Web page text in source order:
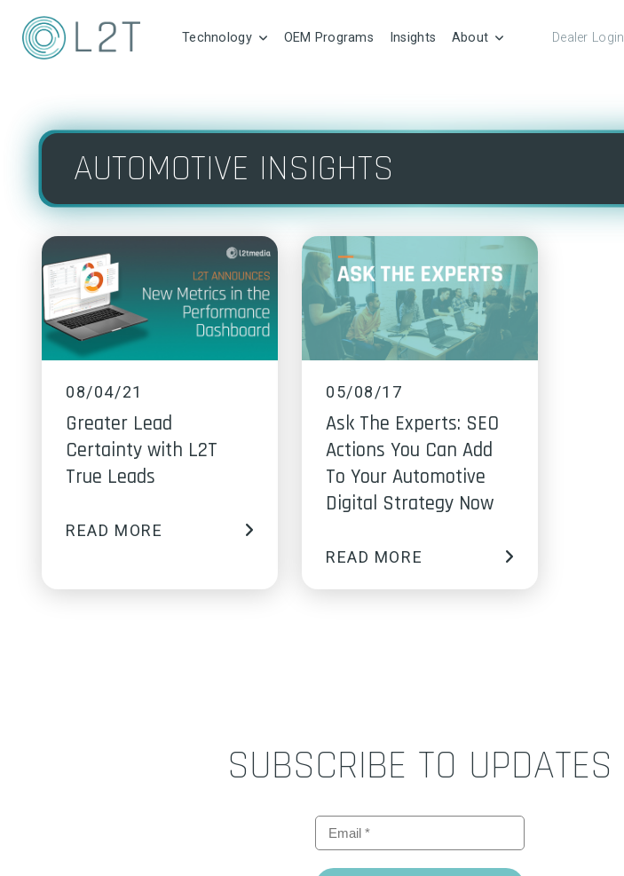
Technology OEM Programs Insights About Dealer Login
AUTOMOTIVE INSIGHTS
08/04/21
Greater Lead
Certainty with L2T
True Leads
READ MORE
05/08/17
Ask The Experts: SEO
Actions You Can Add
To Your Automotive
Digital Strategy Now
READ MORE
SUBSCRIBE TO UPDATES